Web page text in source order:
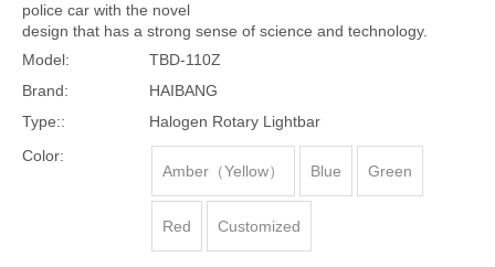
police car with the novel
design that has a strong sense of science and technology.
Model:
TBD-110Z
Brand:
HAIBANG
Type::
Halogen Rotary Lightbar
Color:
Amber（Yellow）
Blue Green
Red Customized